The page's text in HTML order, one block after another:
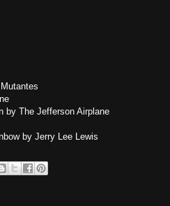
by The Jefferson Airplane
by Jerry Lee Lewis